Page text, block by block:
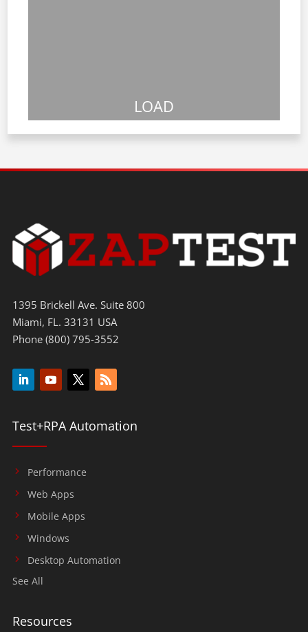
LOAD
1395 Brickell Ave. Suite 800
Miami, FL. 33131 USA
Phone (800) 795-3552
Test+RPA Automation
Performance
Web Apps
Mobile Apps
Windows
Desktop Automation
See All
Resources